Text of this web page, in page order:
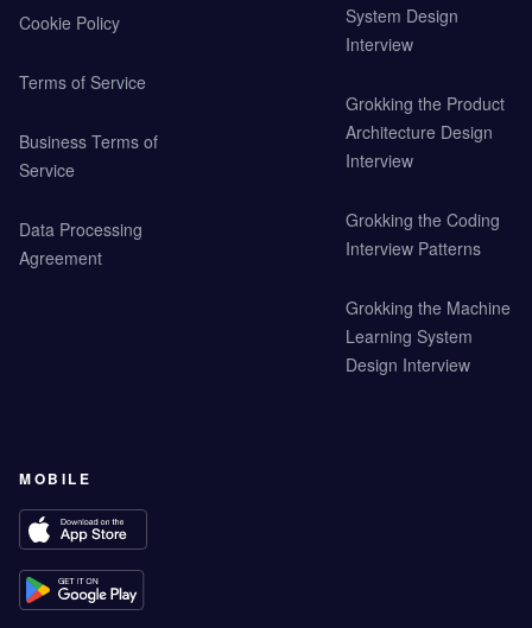
Cookie Policy
Terms of Service
Business Terms of
Service
Data Processing
Agreement
System Design
Interview
Grokking the Product
Architecture Design
Interview
Grokking the Coding
Interview Patterns
Grokking the Machine
Learning System
Design Interview
MOBILE